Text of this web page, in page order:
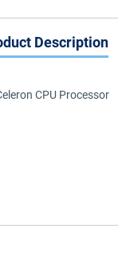
Description
CPU Processor